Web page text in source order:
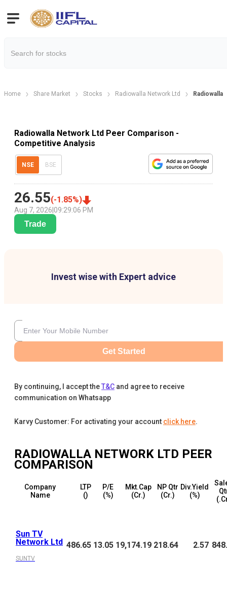
Home Share Market Stocks Radiowalla Network Ltd Radiowalla
Radiowalla Network Ltd Peer Comparison -
Competitive Analysis
NSE BSE
26.55(-1.85%)
Aug 7, 2026 09:29:06 PM
Trade
Invest wise with Expert advice
Get Started
By continuing, I accept theT&C and agree to receive
communication on Whatsapp
Karvy Customer: For activating your account click here.
RADIOWALLA NETWORK LTD PEER
COMPARISON
Company
Name
LTP
(₹)
P/E
(%)
Mkt.Cap
(₹Cr.)
NP Qtr
(₹Cr.)
Div.Yield
(%)
Sun TV
Network Ltd
SUNTV
486.65 13.05 19,174.19 218.64 2.57